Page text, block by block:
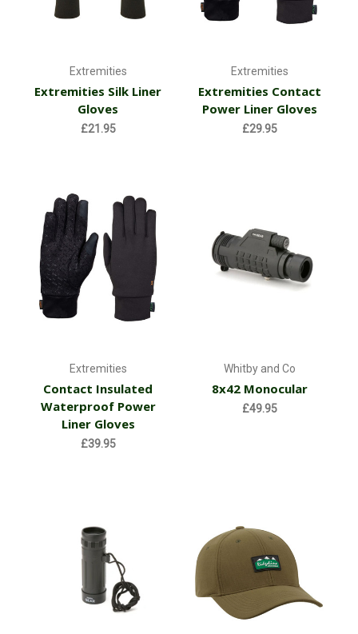
Extremities
Extremities Silk Liner
Gloves
£21.95
Extremities
Extremities Contact
Power Liner Gloves
£29.95
Extremities
Contact Insulated
Waterproof Power
Liner Gloves
£39.95
Whitby and Co
8x42 Monocular
£49.95